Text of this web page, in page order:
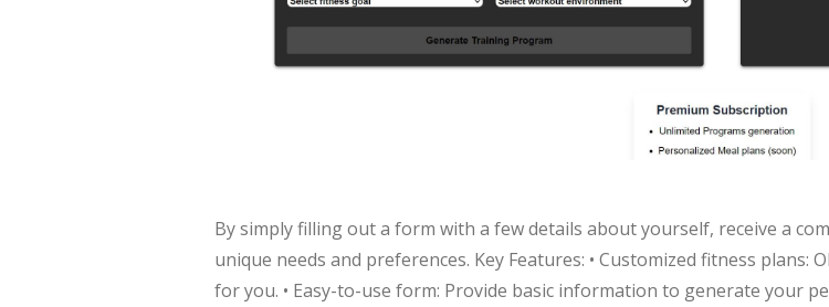
By simply filling out a form with a few details about yourself, receive a
unique needs and preferences. Key Features: • Customized fitness
for you. • Easy-to-use form: Provide basic information to generate your